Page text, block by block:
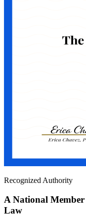
Recognized Authority
A National
Law